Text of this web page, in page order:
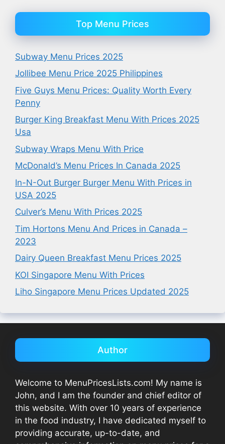
Top Menu Prices
Subway Menu Prices 2025
Jollibee Menu Price 2025 Philippines
Five Guys Menu Prices: Quality Worth Every
Penny
Burger King Breakfast Menu With Prices 2025
Usa
Subway Wraps Menu With Price
McDonald’s Menu Prices In Canada 2025
In-N-Out Burger Burger Menu With Prices in
USA 2025
Culver’s Menu With Prices 2025
Tim Hortons Menu And Prices in Canada –
2023
Dairy Queen Breakfast Menu Prices 2025
KOI Singapore Menu With Prices
Liho Singapore Menu Prices Updated 2025
Author
Welcome to MenuPricesLists.com! My name is
John, and I am the founder and chief editor of
this website. With over 10 years of experience
in the food industry, I have dedicated myself to
providing accurate, up-to-date, and